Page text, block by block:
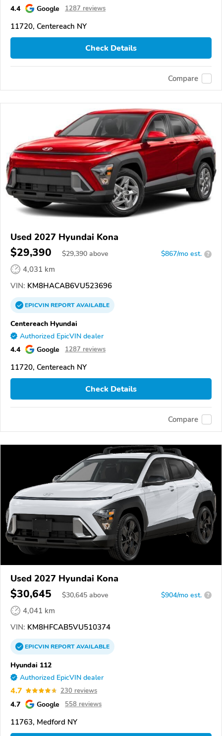
4.4 Google 1287 reviews
11720, Centereach NY
Check Details
Compare
Used 2027 Hyundai Kona
$29,390 $29,390 above $867/mo est. ?
4,031 km
VIN: KM8HACAB6VU523696
EPICVINREPORTAVAILABLE
Centereach Hyundai
Authorized EpicVIN dealer
4.4 Google 1287 reviews
11720, Centereach NY
Check Details
Compare
Used 2027 Hyundai Kona
$30,645 $30,645 above $904/mo est. ?
4,041 km
VIN: KM8HFCAB5VU510374
EPICVINREPORTAVAILABLE
Hyundai 112
Authorized EpicVIN dealer
4.7 230 reviews
4.7 Google 558 reviews
11763, Medford NY